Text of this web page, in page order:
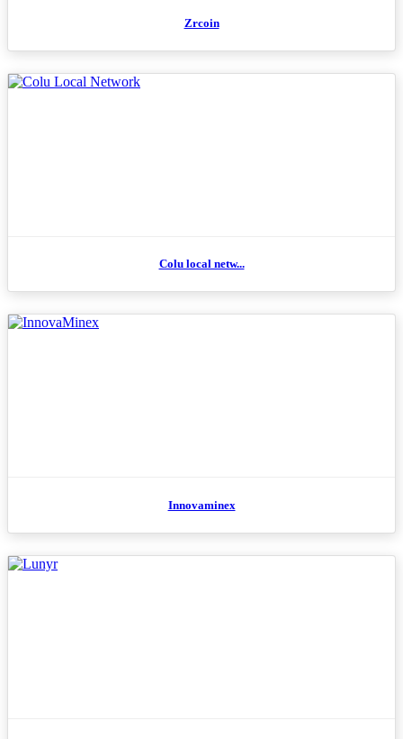
Zrcoin
Colu local netw...
Innovaminex